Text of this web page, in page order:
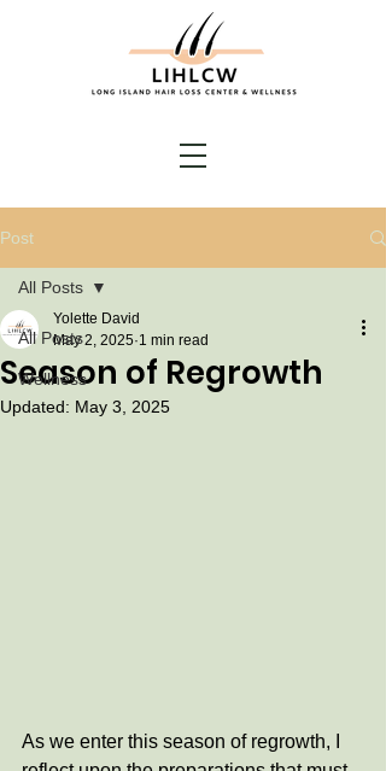
Post
All Posts
Wellness
All Posts
Season of Regrowth
Yolette David
May 2, 2025 1 min read
Updated: May 3, 2025
As we enter this season of regrowth, I